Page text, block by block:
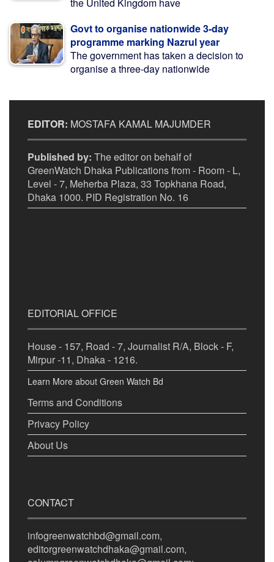
the United Kingdom have
Govt to organise nationwide 3-day
programme marking Nazrul year
The government has taken a decision to
organise a three-day nationwide
EDITOR: MOSTAFA KAMAL MAJUMDER
Published by: The editor on behalf of
GreenWatch Dhaka Publications from - Room - L,
Level - 7, Meherba Plaza, 33 Topkhana Road,
Dhaka 1000. PID Registration No. 16
EDITORIAL OFFICE
House - 157, Road - 7, Journalist R/A, Block - F,
Mirpur -11, Dhaka - 1216.
Learn More about Green Watch Bd
Terms and Conditions
Privacy Policy
About Us
CONTACT
infogreenwatchbd@gmail.com,
editorgreenwatchdhaka@gmail.com,